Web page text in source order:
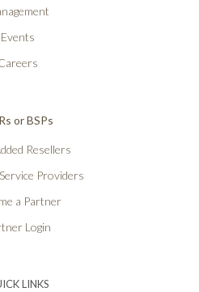
Events
or BSPs
Resellers
Providers
a Partner
Login
LINKS